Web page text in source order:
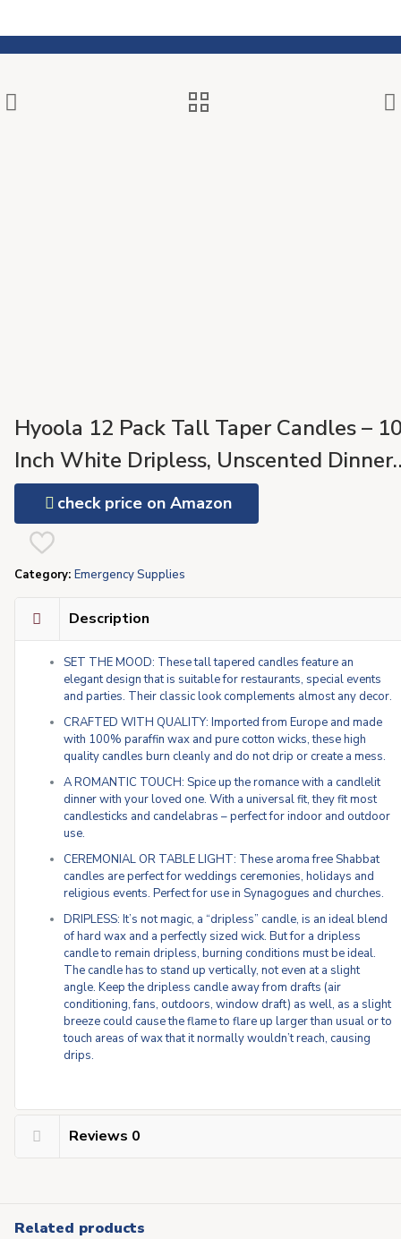
Hyoola 12 Pack Tall Taper Candles –
Inch White Dripless, Unscented Dinner
Candle – Paraffin Wax with Cotton
Wicks – 8 Hour Burn Time
check price on Amazon
Category: Emergency Supplies
Description
SET THE MOOD: These tall tapered candles feature an
elegant design that is suitable for restaurants, special events
and parties. Their classic look complements almost any decor.
CRAFTED WITH QUALITY: Imported from Europe and made
with 100% paraffin wax and pure cotton wicks, these high
quality candles burn cleanly and do not drip or create a mess.
A ROMANTIC TOUCH: Spice up the romance with a candlelit
dinner with your loved one. With a universal fit, they fit most
candlesticks and candelabras – perfect for indoor and outdoor
use.
CEREMONIAL OR TABLE LIGHT: These aroma free Shabbat
candles are perfect for weddings ceremonies, holidays and
religious events. Perfect for use in Synagogues and churches.
DRIPLESS: It’s not magic, a “dripless” candle, is an ideal blend
of hard wax and a perfectly sized wick. But for a dripless
candle to remain dripless, burning conditions must be ideal.
The candle has to stand up vertically, not even at a slight
angle. Keep the dripless candle away from drafts (air
conditioning, fans, outdoors, window draft) as well, as a slight
breeze could cause the flame to flare up larger than usual or to
touch areas of wax that it normally wouldn’t reach, causing
drips.
Reviews 0
Related products